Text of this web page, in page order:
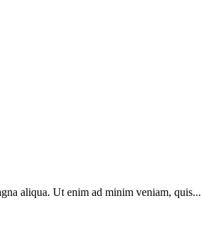
aliqua. Ut enim ad minim veniam, quis...